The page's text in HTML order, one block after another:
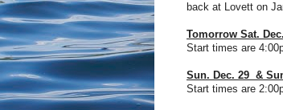
back at Lovett on
Tomorrow Sat.
Start times are
Sun. Dec. 29 &
Start times are